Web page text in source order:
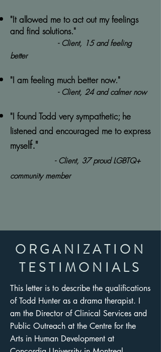
"It allowed me to act out my feelings
and find solutions."
- Client, 15 and feeling
better
"I am feeling much better now."
- Client, 24 and calmer now
"I found Todd very sympathetic; he
listened and encouraged me to express
myself."
- Client, 37 proud LGBTQ+
community member
ORGANIZATION
TESTIMONIALS
This letter is to describe the qualifications
of Todd Hunter as a drama therapist. I
am the Director of Clinical Services and
Public Outreach at the Centre for the
Arts in Human Development at